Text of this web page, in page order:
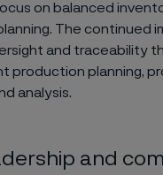
on balanced
The continued
and traceability
production planning,
analysis.
and